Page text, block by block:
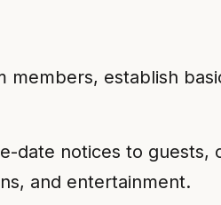
members, establish
date notices to guests,
and entertainment.